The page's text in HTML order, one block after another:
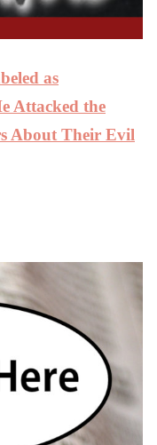
as
Attacked the
About Their Evil